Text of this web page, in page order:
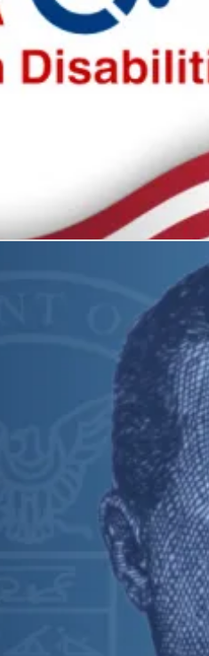
self-determination.